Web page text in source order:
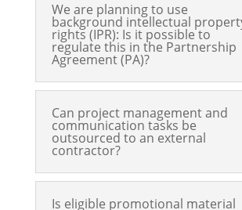
We are planning to use
background intellectual
rights (IPR): Is it possible to
regulate this in the Partnership
Agreement (PA)?
Can project management and
communication tasks be
outsourced to an external
contractor?
Is eligible promotional material